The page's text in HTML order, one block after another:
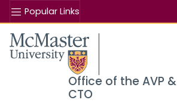
Popular Links
McMaster logo
Office of the AVP &
CTO